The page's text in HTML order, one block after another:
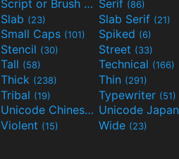
Script or Brush
(133)Serif (86)
Slab (23) Slab Serif (21)
Small Caps (101) Spiked (6)
Stencil (30) Street (33)
Tall (58) Technical (166)
Thick (238) Thin (291)
Tribal (19) Typewriter (51)
Unicode Chinese (40)
Violent (15) Wide (23)